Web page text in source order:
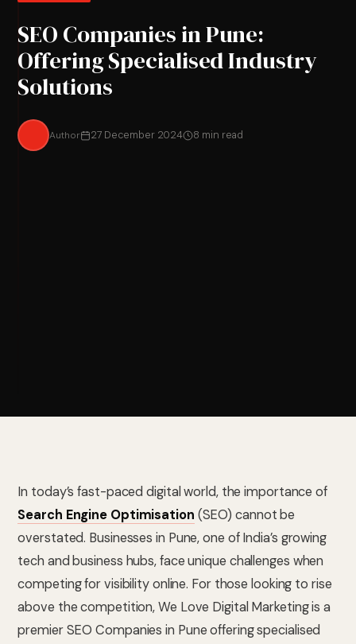
SEO Companies in Pune:
Offering Specialised Industry
Solutions
Author 27 December 2024 8 min read
In today’s fast-paced digital world, the importance of
Search Engine Optimisation (SEO) cannot be
overstated. Businesses in Pune, one of India’s growing
tech and business hubs, face unique challenges when
competing for visibility online. For those looking to rise
above the competition, We Love Digital Marketing is a
premier SEO Companies in Pune offering specialised